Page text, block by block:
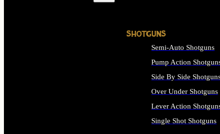
SHOTGUNS
Semi-Auto Shotguns
Pump Action
Side By Side
Over Under Shotguns
Lever Action
Single Shot Shotguns